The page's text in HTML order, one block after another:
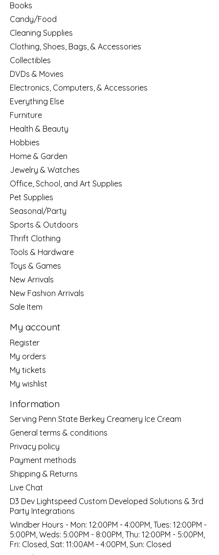
Books
Candy/Food
Cleaning Supplies
Clothing, Shoes, Bags, & Accessories
Collectibles
DVDs & Movies
Electronics, Computers, & Accessories
Everything Else
Furniture
Health & Beauty
Hobbies
Home & Garden
Jewelry & Watches
Office, School, and Art Supplies
Pet Supplies
Seasonal/Party
Sports & Outdoors
Thrift Clothing
Tools & Hardware
Toys & Games
New Arrivals
New Fashion Arrivals
Sale Item
My account
Register
My orders
My tickets
My wishlist
Information
Serving Penn State Berkey Creamery Ice Cream
General terms & conditions
Privacy policy
Payment methods
Shipping & Returns
Live Chat
D3 Dev Lightspeed Custom Developed Solutions & 3rd
Party Integrations
Windber Hours - Mon: 12:00PM - 4:00PM, Tues: 12:00PM -
5:00PM, Weds: 5:00PM - 8:00PM, Thu: 12:00PM - 5:00PM,
Fri: Closed, Sat: 11:00AM - 4:00PM, Sun: Closed